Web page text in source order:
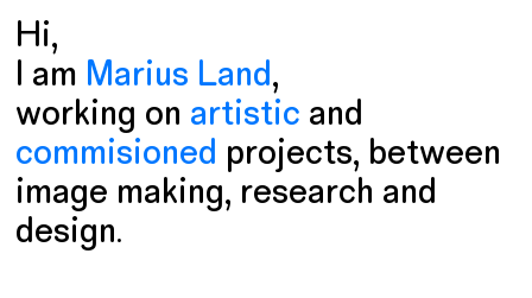
Hi,
I am Marius Land,
working on artistic and
commisioned projects, between
image making, research and
design.